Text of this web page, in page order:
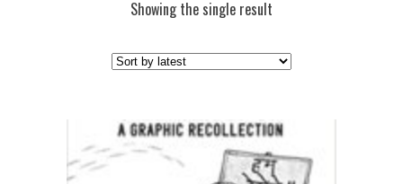
Showing the single result